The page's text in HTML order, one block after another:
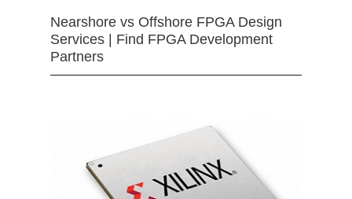
Nearshore vs Offshore FPGA Design
Services | Find FPGA Development
Partners